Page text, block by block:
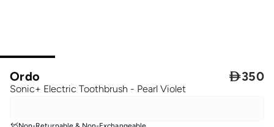
Ordo
Sonic+ Electric Toothbrush - Pearl Violet
350